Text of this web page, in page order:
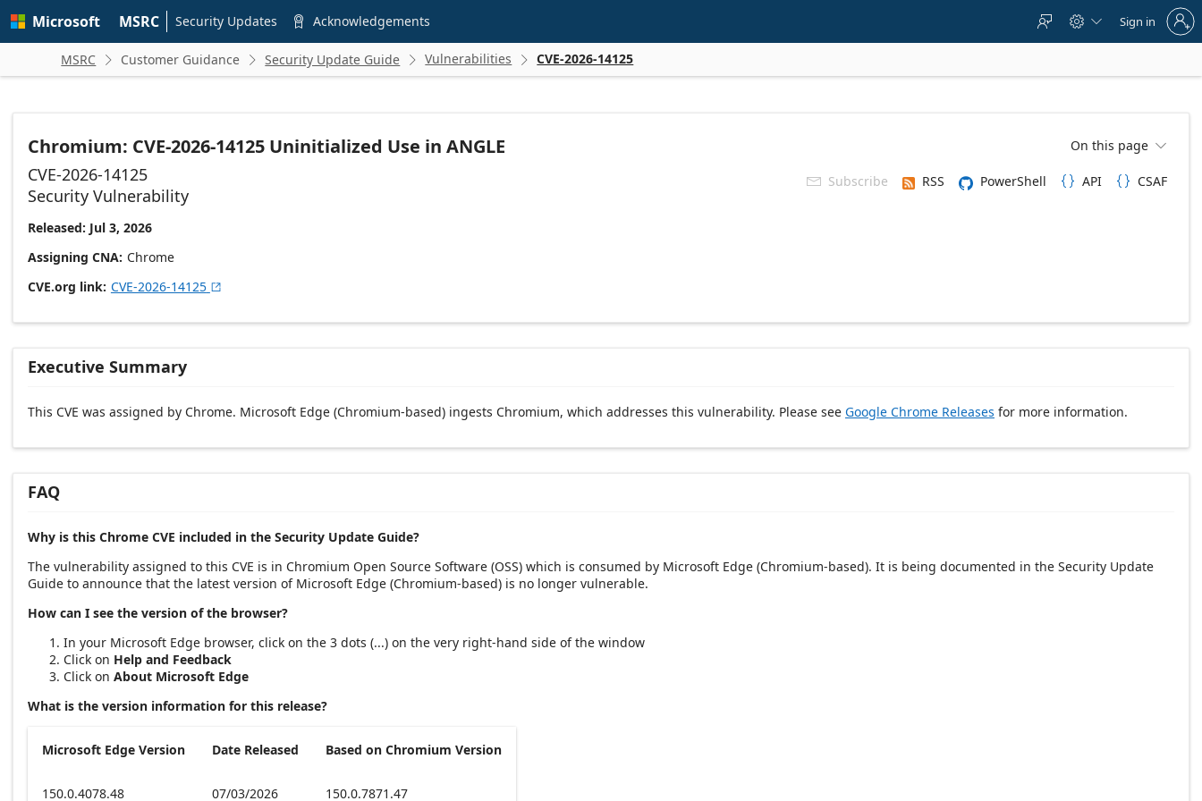
main
Microsoft MSRC Security Updates  Acknowledgements   
to
account
Sign in
MSRC  Customer Guidance  Security Update Guide  Vulnerabilities  CVE-2026-14125
Chromium: CVE-2026-14125 Uninitialized Use in ANGLE On this page 
CVE-2026-14125  Subscribe RSS PowerShell  API  CSAF
Security Vulnerability
Released: Jul 3, 2026
Assigning CNA Chrome
CVE.org link CVE-2026-14125 
Executive Summary
This CVE was assigned by Chrome. Microsoft Edge (Chromium-based) ingests Chromium, which addresses this vulnerability. Please see Google Chrome Releases for more information.
FAQ
Why is this Chrome CVE included in the Security Update Guide?
The vulnerability assigned to this CVE is in Chromium Open Source Software (OSS) which is consumed by Microsoft Edge (Chromium-based). It is being documented in the Security Update
Guide to announce that the latest version of Microsoft Edge (Chromium-based) is no longer vulnerable.
How can I see the version of the browser?
In your Microsoft Edge browser, click on the 3 dots (...) on the very right-hand side of the window
Click on Help and Feedback
Click on About Microsoft Edge
What is the version information for this release?
Microsoft Edge Version Date Released Based on Chromium Version
150.0.4078.48 07/03/2026 150.0.7871.47